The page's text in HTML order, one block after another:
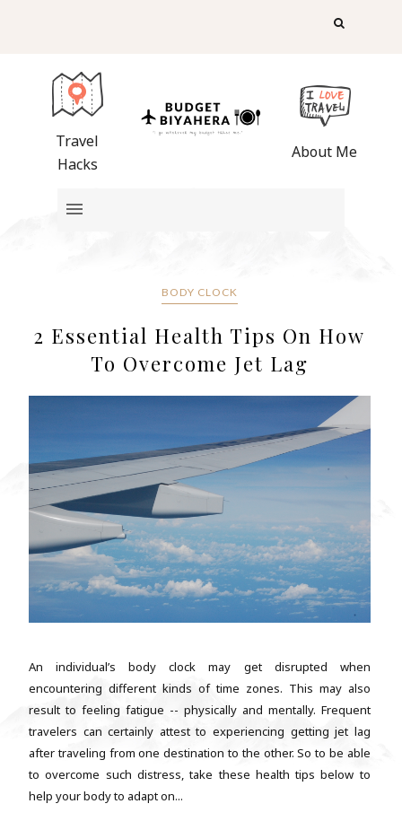
Travel
Hacks
About Me
BODY CLOCK
2 Essential Health Tips On How
To Overcome Jet Lag
An individual’s body clock may get disrupted when
encountering different kinds of time zones. This may also
result to feeling fatigue -- physically and mentally. Frequent
travelers can certainly attest to experiencing getting jet lag
after traveling from one destination to the other. So to be able
to overcome such distress, take these health tips below to
help your body to adapt on...